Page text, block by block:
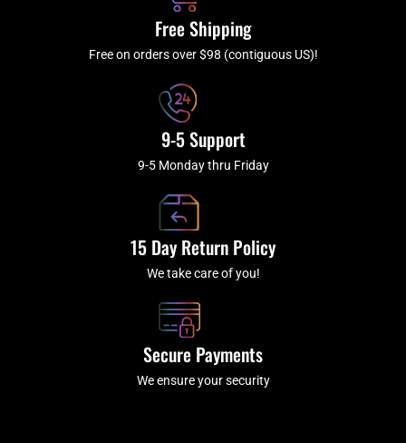
f
a
m
Free Shipping
Free on orders over $98 (contiguous US)!
9-5 Support
9-5 Monday thru Friday
15 Day Return Policy
We take care of you!
Secure Payments
We ensure your security